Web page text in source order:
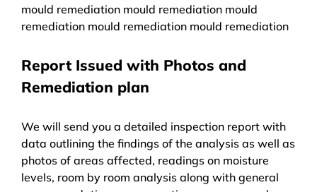
mould remediation mould remediation mould
remediation mould remediation mould remediation
Report Issued with Photos and
Remediation plan
We will send you a detailed inspection report with
data outlining the findings of the analysis as well as
photos of areas affected, readings on moisture
levels, room by room analysis along with general